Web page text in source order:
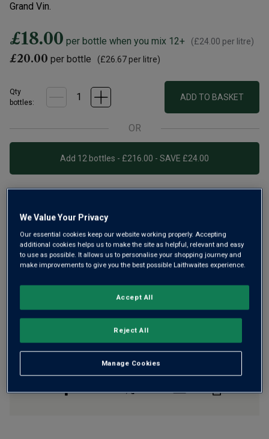
Grand Vin.
£18.00 per bottle when you mix 12+ (£24.00 per litre)
£20.00 per bottle (£26.67per litre)
Qty
bottles:
ADD TO BASKET
OR
Add 12 bottles - £216.00 - SAVE £24.00
otherwise £7.99
Risk-freewith our100% money-back guarantee
FlavourProfile
We Value Your Privacy
Our essential cookies keep our website working properly. Accepting
additional cookies helps us to make the site as helpful, relevant and easy
to use as possible. It allows us to personalise your shopping journey and
make improvements to give you the best possible Laithwaites experience.
Manage Cookies
Reject All
Accept All